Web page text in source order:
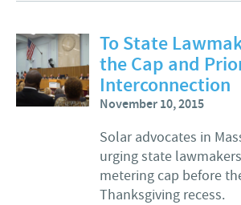
To State
the Cap and
Interconnection
November 10, 2015
Solar advocates in
urging state
metering cap before
Thanksgiving recess.